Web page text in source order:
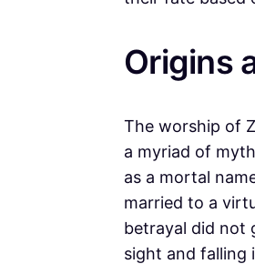
Origins
The worship of
a myriad of
as a mortal
married to a
betrayal did not
sight and falling